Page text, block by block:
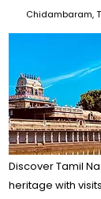
Chidambaram,
Discover Tamil
heritage with